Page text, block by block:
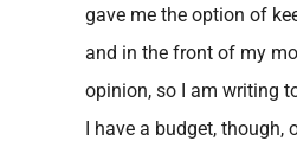
gave me the option of
and in the front of my
opinion, so I am writing
I have a budget, though,